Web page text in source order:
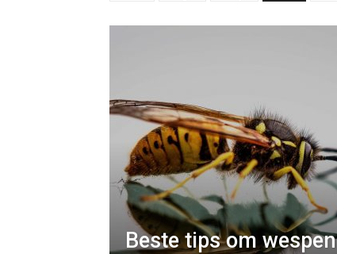
Beste tips om wespen